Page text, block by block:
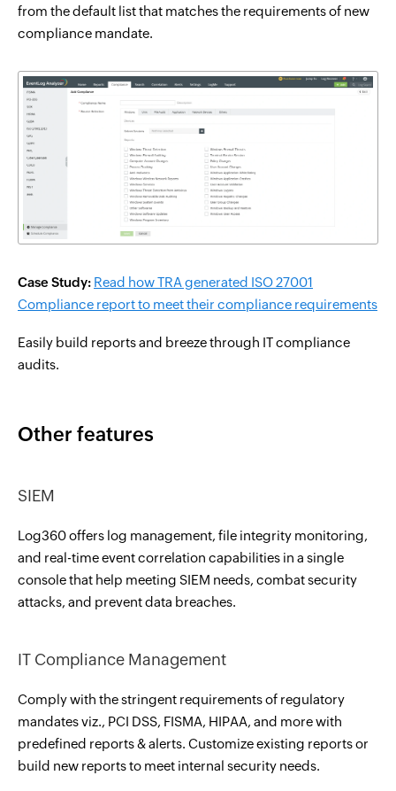
from the default list that matches the requirements of new
compliance mandate.
Case Study: Read how TRA generated ISO 27001
Compliance report to meet their compliance requirements
Easily build reports and breeze through IT compliance
audits.
Other features
SIEM
Log360 offers log management, file integrity monitoring,
and real-time event correlation capabilities in a single
console that help meeting SIEM needs, combat security
attacks, and prevent data breaches.
IT Compliance Management
Comply with the stringent requirements of regulatory
mandates viz., PCI DSS, FISMA, HIPAA, and more with
predefined reports & alerts. Customize existing reports or
build new reports to meet internal security needs.